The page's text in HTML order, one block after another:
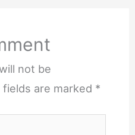
not be
fields are marked *